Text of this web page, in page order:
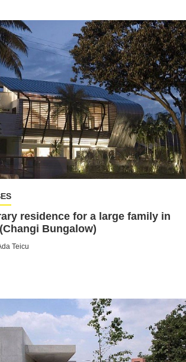
residence for a large family in
Bungalow)
Teicu